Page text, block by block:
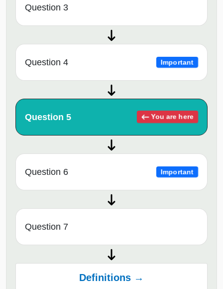
Question 3
Question 4 Important
Question 5 You are here
Question 6 Important
Question 7
Definitions →